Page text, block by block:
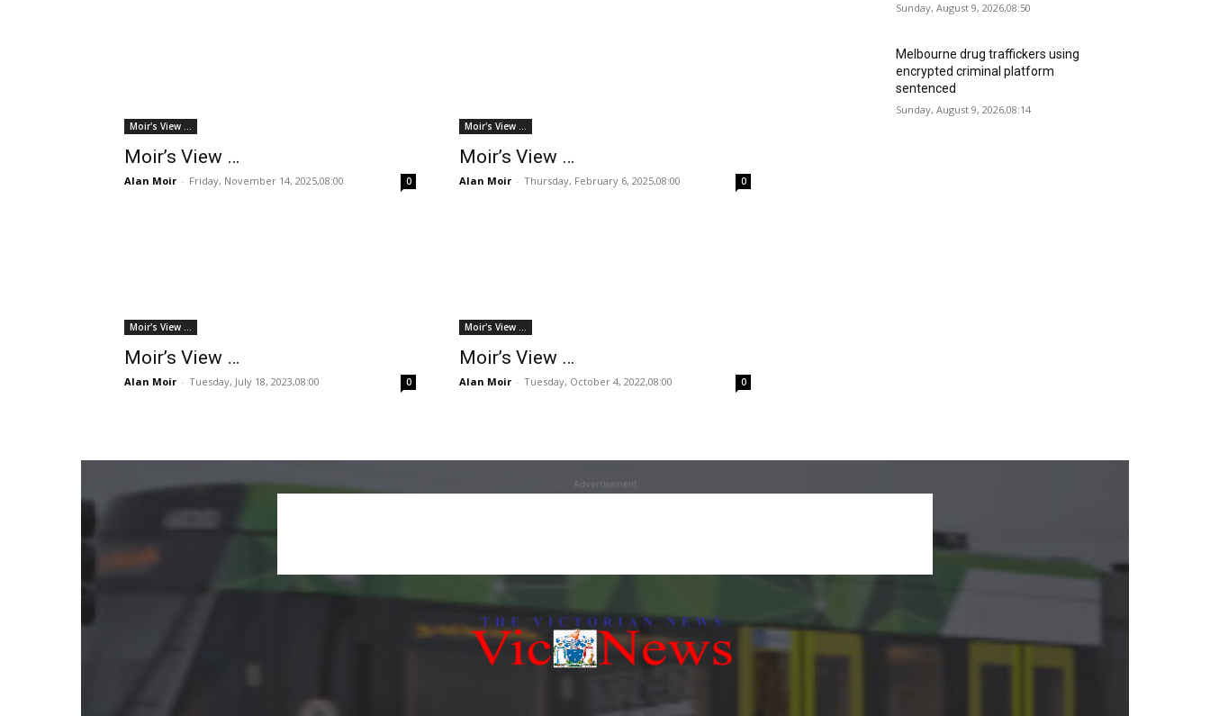
Moir's View ...
Moir’s View …
Alan Moir - Friday, November 14, 2025,08:00 0
Moir's View ...
Moir’s View …
Alan Moir - Thursday, February 6, 2025,08:00 0
Moir's View ...
Moir’s View …
Alan Moir - Tuesday, July 18, 2023,08:00 0
Moir's View ...
Moir’s View …
Alan Moir - Tuesday, October 4, 2022,08:00 0
Sunday, August 9, 2026,08:50
Melbourne drug traffickers using
encrypted criminal platform
sentenced
Sunday, August 9, 2026,08:14
Advertisement